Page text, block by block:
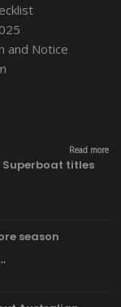
and Notice
Read more
Superboat titles
season